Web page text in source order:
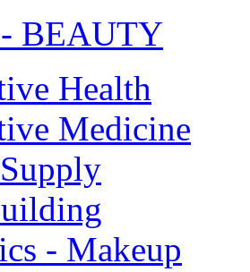
BEAUTY
Health
Medicine
- Makeup